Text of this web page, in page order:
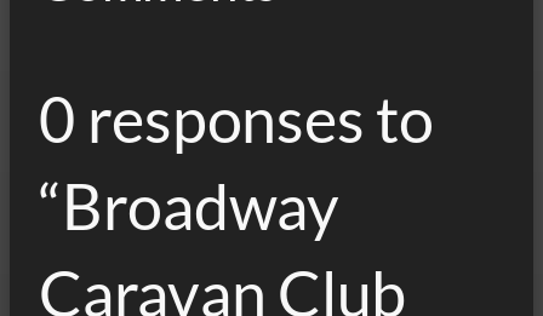
0 responses to
“Broadway
Caravan Club